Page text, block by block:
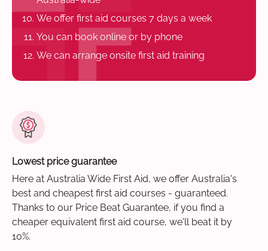
We offer first aid courses 7 days a week
You can book online or by phone
We can arrange onsite first aid training
Lowest price guarantee
Here at Australia Wide First Aid, we offer Australia's
best and cheapest first aid courses - guaranteed.
Thanks to our Price Beat Guarantee, if you find a
cheaper equivalent first aid course, we'll beat it by
10%.